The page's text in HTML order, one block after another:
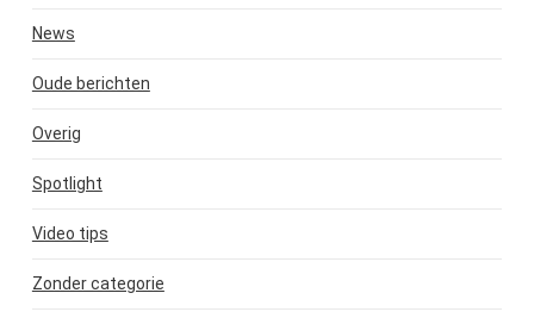
News
Oude berichten
Overig
Spotlight
Video tips
Zonder categorie